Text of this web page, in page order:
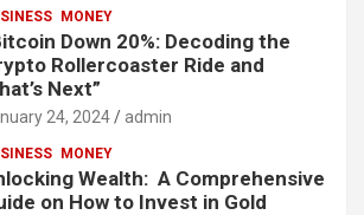
MONEY
Down 20%: Decoding the
Rollercoaster Ride and
Next”
24, 2024 admin
MONEY
Wealth: A Comprehensive
on How to Invest in Gold